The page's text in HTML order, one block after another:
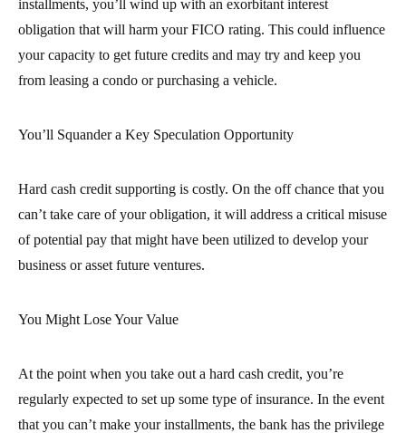
installments, you’ll wind up with an exorbitant interest
obligation that will harm your FICO rating. This could influence
your capacity to get future credits and may try and keep you
from leasing a condo or purchasing a vehicle.
You’ll Squander a Key Speculation Opportunity
Hard cash credit supporting is costly. On the off chance that you
can’t take care of your obligation, it will address a critical misuse
of potential pay that might have been utilized to develop your
business or asset future ventures.
You Might Lose Your Value
At the point when you take out a hard cash credit, you’re
regularly expected to set up some type of insurance. In the event
that you can’t make your installments, the bank has the privilege